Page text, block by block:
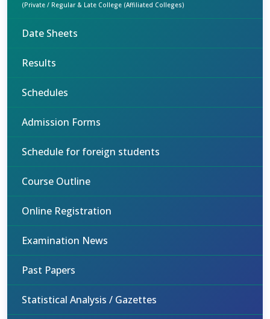
(Private / Regular & Late College (Affiliated Colleges)
Date Sheets
Results
Schedules
Admission Forms
Schedule for foreign students
Course Outline
Online Registration
Examination News
Past Papers
Statistical Analysis / Gazettes